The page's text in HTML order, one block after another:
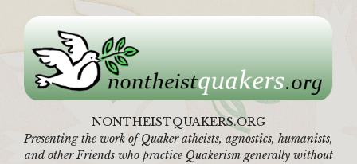
content
NONTHEISTQUAKERS.ORG
Presenting the work of Quaker atheists, agnostics, humanists,
and other Friends who practice Quakerism generally without